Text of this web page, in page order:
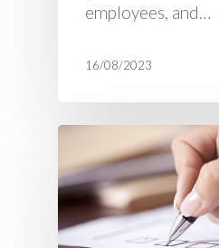
employees, and…
16/08/2023